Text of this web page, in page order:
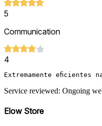
5
Communication
4
Extremamente eficientes
Service reviewed: Ongoing
Elow Store